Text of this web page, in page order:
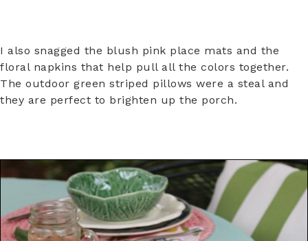
I also snagged the blush pink place mats and the
floral napkins that help pull all the colors together.
The outdoor green striped pillows were a steal and
they are perfect to brighten up the porch.